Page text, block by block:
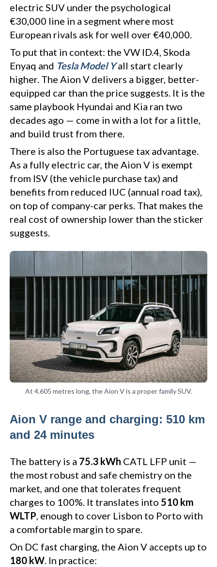
electric SUV under the psychological
€30,000 line in a segment where most
European rivals ask for well over €40,000.
To put that in context: the VW ID.4, Skoda
Enyaq and Tesla Model Yall start clearly
higher. The Aion V delivers a bigger, better-
equipped car than the price suggests. It is the
same playbook Hyundai and Kia ran two
decades ago — come in with a lot for a little,
and build trust from there.
There is also the Portuguese tax advantage.
As a fully electric car, the Aion V is exempt
from ISV (the vehicle purchase tax) and
benefits from reduced IUC (annual road tax),
on top of company-car perks. That makes the
real cost of ownership lower than the sticker
suggests.
At 4.605 metres long, the Aion V is a proper family SUV.
Aion V range and charging: 510 km
and 24 minutes
The battery is a 75.3 kWh CATL LFP unit —
the most robust and safe chemistry on the
market, and one that tolerates frequent
charges to 100%. It translates into 510 km
WLTP, enough to cover Lisbon to Porto with
a comfortable margin to spare.
On DC fast charging, the Aion V accepts up to
180 kW. In practice: